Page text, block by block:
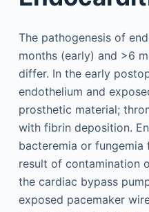
The pathogenesis of
months (early) and >6
differ. In the early
endothelium and
prosthetic material;
with fibrin deposition.
bacteremia or
result of contamination
the cardiac bypass
exposed pacemaker